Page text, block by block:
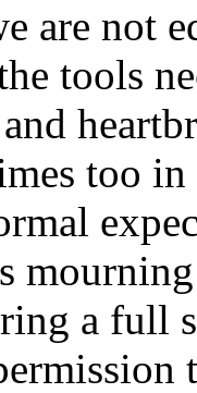
are not
tools
too
a full